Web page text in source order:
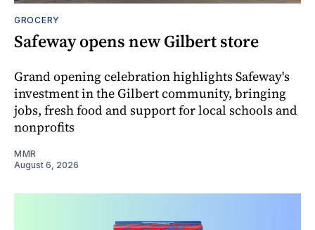
GROCERY
Safeway opens new Gilbert store
Grand opening celebration highlights Safeway's
investment in the Gilbert community, bringing
jobs, fresh food and support for local schools and
nonprofits
MMR
August 6, 2026